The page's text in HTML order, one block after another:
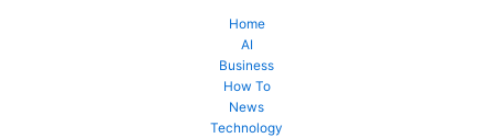
Home
AI
Business
How To
News
Technology